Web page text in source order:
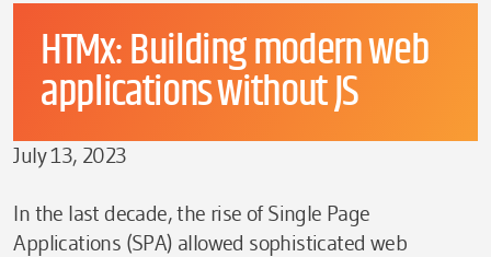
HTMx: Building modern web
applications without JS
July 13, 2023
In the last decade, the rise of Single Page
Applications (SPA) allowed sophisticated web